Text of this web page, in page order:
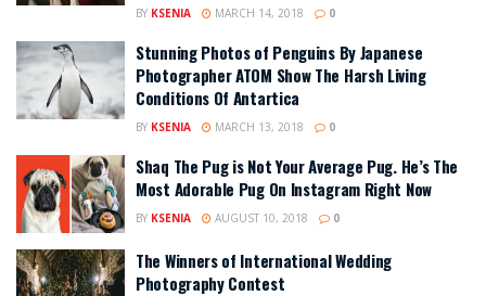
BY KSENIA MARCH 14, 2018 0
Stunning Photos of Penguins By Japanese
Photographer ATOM Show The Harsh Living
Conditions Of Antartica
BY KSENIA MARCH 13, 2018 0
Shaq The Pug is Not Your Average Pug. He’s The
Most Adorable Pug On Instagram Right Now
BY KSENIA AUGUST 10, 2018 0
The Winners of International Wedding
Photography Contest